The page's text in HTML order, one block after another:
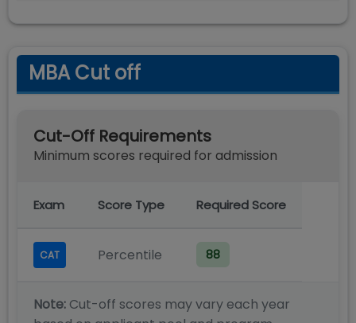
MBA Cut off
Cut-Off Requirements
Minimum scores required for admission
Exam Score Type Required Score
CAT Percentile 88
Note: Cut-off scores may vary each year